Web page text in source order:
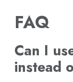
FAQ
Can I
instead